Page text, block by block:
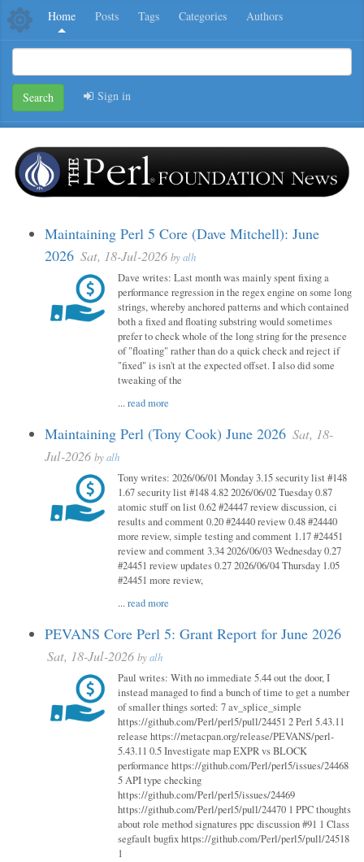
Home Posts Tags Categories Authors
Search Sign in
Maintaining Perl 5 Core (Dave Mitchell): June
2026 Sat, 18-Jul-2026 byalh
Dave writes: Last month was mainly spent fixing a
performance regression in the regex engine on some long
strings, whereby anchored patterns and which contained
both a fixed and floating substring would sometimes
prefer to check whole of the long string for the presence
of "floating" rather than do a quick check and reject if
"fixed" is isn't at the expected offset. I also did some
tweaking of the
...read more
Maintaining Perl (Tony Cook) June 2026 Sat, 18-
Jul-2026 byalh
Tony writes: 2026/06/01 Monday 3.15 security list #148
1.67 security list #148 4.82 2026/06/02 Tuesday 0.87
atomic stuff on list 0.62 #24447 review discussion, ci
results and comment 0.20 #24440 review 0.48 #24440
more review, simple testing and comment 1.17 #24451
review and comment 3.34 2026/06/03 Wednesday 0.27
#24451 review updates 0.27 2026/06/04 Thursday 1.05
#24451 more review,
...read more
PEVANS Core Perl 5: Grant Report for June 2026
Sat, 18-Jul-2026 byalh
Paul writes: With no immediate 5.44 out the door, I
instead managed to find a bunch of time to get a number
of smaller things sorted: 7 av_splice_simple
https://github.com/Perl/perl5/pull/24451 2 Perl 5.43.11
release https://metacpan.org/release/PEVANS/perl-
5.43.11 0.5 Investigate map EXPR vs BLOCK
performance https://github.com/Perl/perl5/issues/24468
5 API type checking
https://github.com/Perl/perl5/issues/24469
https://github.com/Perl/perl5/pull/24470 1 PPC thoughts
about role method signatures ppc discussion #91 1 Class
segfault bugfix https://github.com/Perl/perl5/pull/24518
1